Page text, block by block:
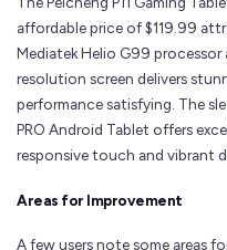
affordable price of $119.99
Mediatek Helio G99 processor
resolution screen delivers
performance satisfying. The
PRO Android Tablet offers
responsive touch and vibrant
Areas for Improvement
A few users note some areas